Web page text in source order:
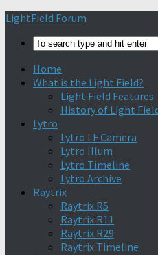
LightField Forum
Home
What is the Light Field?
Light Field Features
History of Light
Lytro
Lytro LF Camera
Lytro Illum
Lytro Timeline
Lytro Archive
Raytrix
Raytrix R5
Raytrix R11
Raytrix R29
Raytrix Timeline
Find out